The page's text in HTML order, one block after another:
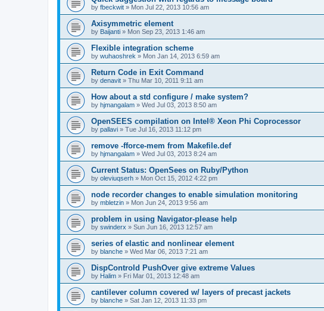
by fbeckwit » Mon Jul 22, 2013 10:56 am
Axisymmetric element
by Baijanti » Mon Sep 23, 2013 1:46 am
Flexible integration scheme
by wuhaoshrek » Mon Jan 14, 2013 6:59 am
Return Code in Exit Command
by denavit » Thu Mar 10, 2011 9:11 am
How about a std configure / make system?
by hjmangalam » Wed Jul 03, 2013 8:50 am
OpenSEES compilation on Intel® Xeon Phi Coprocessor
by pallavi » Tue Jul 16, 2013 11:12 pm
remove -fforce-mem from Makefile.def
by hjmangalam » Wed Jul 03, 2013 8:24 am
Current Status: OpenSees on Ruby/Python
by oleviuqserh » Mon Oct 15, 2012 4:22 pm
node recorder changes to enable simulation monitoring
by mbletzin » Mon Jun 24, 2013 9:56 am
problem in using Navigator-please help
by swinderx » Sun Jun 16, 2013 12:57 am
series of elastic and nonlinear element
by blanche » Wed Mar 06, 2013 7:21 am
DispControld PushOver give extreme Values
by Halim » Fri Mar 01, 2013 12:48 am
cantilever column covered w/ layers of precast jackets
by blanche » Sat Jan 12, 2013 11:33 pm